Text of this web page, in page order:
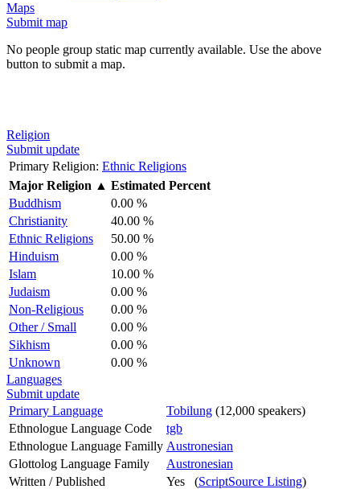
Maps
Submit map
No people group static map currently available. Use the above
button to submit a map.
Religion
Submit update
Primary Religion: Ethnic Religions
Major Religion ▲ Estimated Percent
Buddhism
0.00 %
Christianity
40.00 %
Ethnic Religions
50.00 %
Hinduism
0.00 %
Islam
10.00 %
Judaism
0.00 %
Non-Religious
0.00 %
Other / Small
0.00 %
Sikhism
0.00 %
Unknown
0.00 %
Languages
Submit update
Primary Language
Tobilung (12,000 speakers)
Ethnologue Language Code
tgb
Ethnologue Language Familly Austronesian
Glottolog Language Family
Austronesian
Written / Published
Yes (ScriptSource Listing)